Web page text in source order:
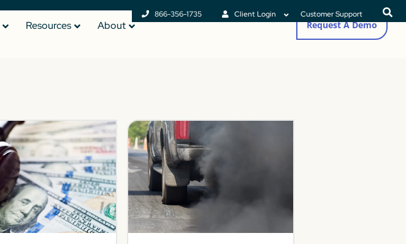
866-356-1735 Client Login Customer Support
Resources About Request A Demo